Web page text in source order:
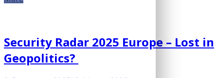
Security Radar 2025 Europe – Lost in
Geopolitics?